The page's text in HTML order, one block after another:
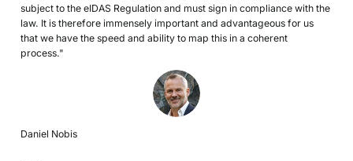
subject to the eIDAS Regulation and must sign in compliance with the
law. It is therefore immensely important and advantageous for us
that we have the speed and ability to map this in a coherent
process."
Daniel Nobis